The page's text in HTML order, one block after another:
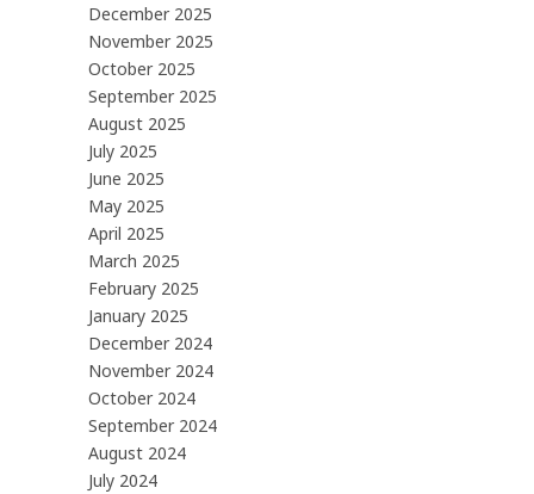
December 2025
November 2025
October 2025
September 2025
August 2025
July 2025
June 2025
May 2025
April 2025
March 2025
February 2025
January 2025
December 2024
November 2024
October 2024
September 2024
August 2024
July 2024